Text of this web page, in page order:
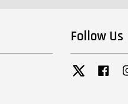
Follow Us
Twitter